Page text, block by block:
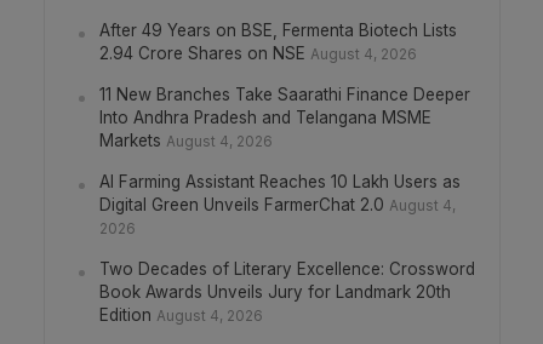
After 49 Years on BSE, Fermenta Biotech Lists
2.94 Crore Shares on NSE August 4, 2026
11 New Branches Take Saarathi Finance Deeper
Into Andhra Pradesh and Telangana MSME
Markets August 4, 2026
AI Farming Assistant Reaches 10 Lakh Users as
Digital Green Unveils FarmerChat 2.0 August 4,
2026
Two Decades of Literary Excellence: Crossword
Book Awards Unveils Jury for Landmark 20th
Edition August 4, 2026